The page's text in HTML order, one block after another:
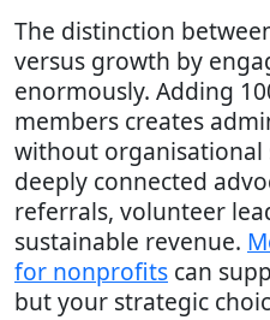
The distinction
versus growth by
enormously. Adding
members creates
without organisational
deeply connected
referrals, volunteer
sustainable revenue.
for nonprofits can
but your strategic